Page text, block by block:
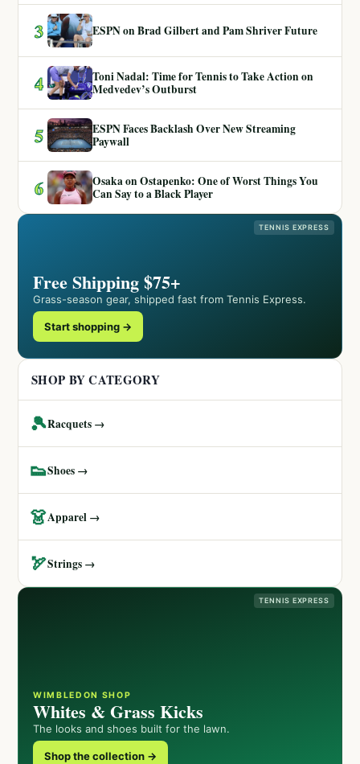
3 ESPN on Brad Gilbert and Pam Shriver Future
4
Toni Nadal: Time for Tennis to Take Action on
Medvedev’s Outburst
5
ESPN Faces Backlash Over New Streaming
Paywall
6
Osaka on Ostapenko: One of Worst Things You
Can Say to a Black Player
TENNIS EXPRESS
Free Shipping $75+
Grass-season gear, shipped fast from Tennis Express.
Start shopping →
SHOP BY CATEGORY
🎾Racquets →
👟Shoes →
👗Apparel →
🏹Strings →
TENNIS EXPRESS
WIMBLEDON SHOP
Whites & Grass Kicks
The looks and shoes built for the lawn.
Shop the collection →